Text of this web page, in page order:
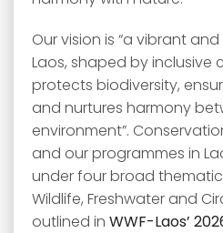
Our vision is “a vibrant
Laos, shaped by
protects biodiversity,
and nurtures harmony
environment”.
and our programmes in
under four broad thematic
Wildlife, Freshwater and
outlined in WWF-Laos’